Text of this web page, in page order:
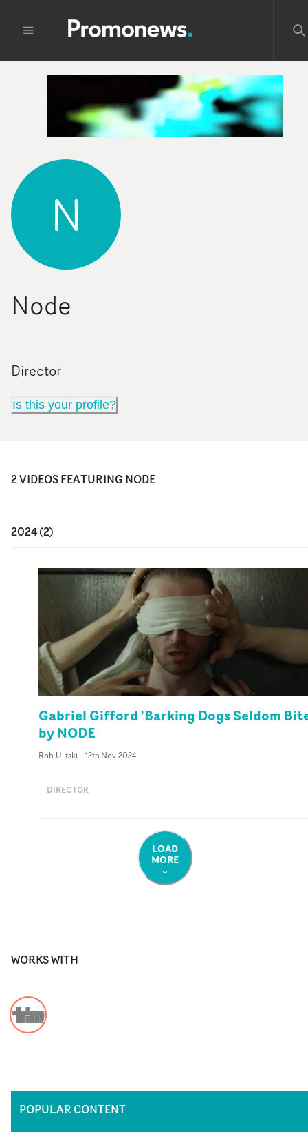
N
Node
Director
Is this your profile?
2VIDEOSFEATURING NODE
2024(2)
Gabriel Gifford 'Barking Dogs Seldom
by NODE
Rob Ulitski - 12th Nov 2024
DIRECTOR
LOAD
MORE
WORKS WITH
POPULAR CONTENT